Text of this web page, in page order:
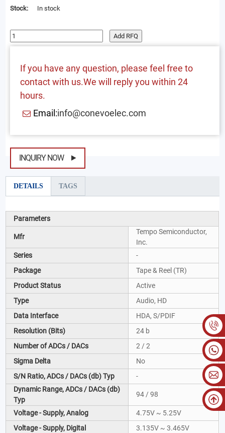
Stock:
In stock
Add RFQ
If you have any question, please feel free to
contact with us.We will reply you within 24
hours.
Email:info@conevoelec.com
INQUIRY NOW
DETAILS TAGS
Parameters
Mfr
Tempo Semiconductor,
Inc.
Series
-
Package
Tape & Reel (TR)
Product Status
Active
Type
Audio, HD
Data Interface
HDA, S/PDIF
Resolution (Bits)
24 b
Number of ADCs / DACs
2 / 2
Sigma Delta
No
S/N Ratio, ADCs / DACs (db) Typ
-
Dynamic Range, ADCs / DACs (db)
Typ
94 / 98
Voltage - Supply, Analog
4.75V ~ 5.25V
Voltage - Supply, Digital
3.135V ~ 3.465V